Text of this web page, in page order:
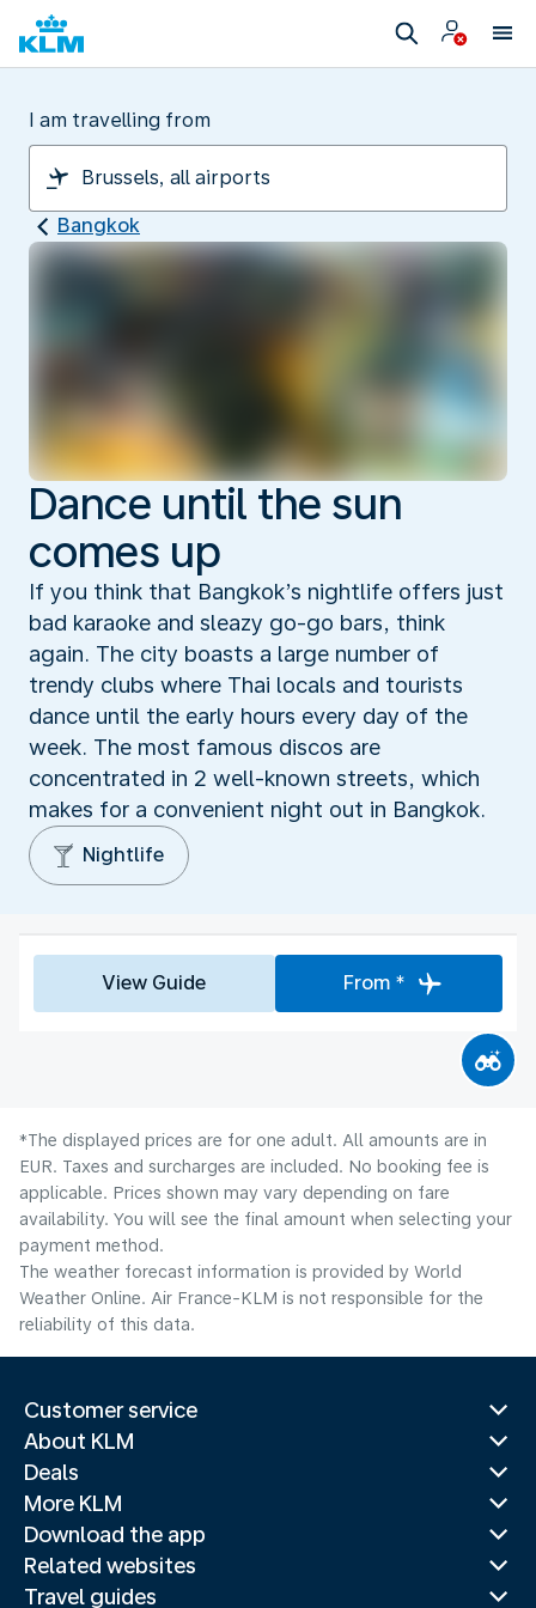
I am travelling from
Bangkok
Dance until the sun
comes up
If you think that Bangkok’s nightlife offers just
bad karaoke and sleazy go-go bars, think
again. The city boasts a large number of
trendy clubs where Thai locals and tourists
dance until the early hours every day of the
week. The most famous discos are
concentrated in 2 well-known streets, which
makes for a convenient night out in Bangkok.
Nightlife
View Guide From *
*The displayed prices are for one adult. All amounts are in
EUR. Taxes and surcharges are included. No booking fee is
applicable. Prices shown may vary depending on fare
availability. You will see the final amount when selecting your
payment method.
The weather forecast information is provided by World
Weather Online. Air France-KLM is not responsible for the
reliability of this data.
Customer service
About KLM
Deals
More KLM
Download the app
Related websites
Travel guides